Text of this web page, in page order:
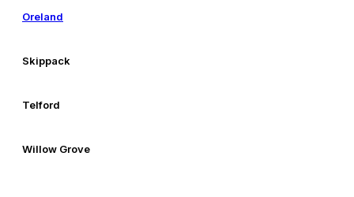
Oreland
Skippack
Telford
Willow Grove